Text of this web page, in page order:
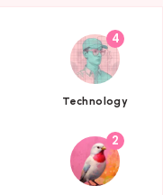
4
Technology
{{name}}
2
{{name}}